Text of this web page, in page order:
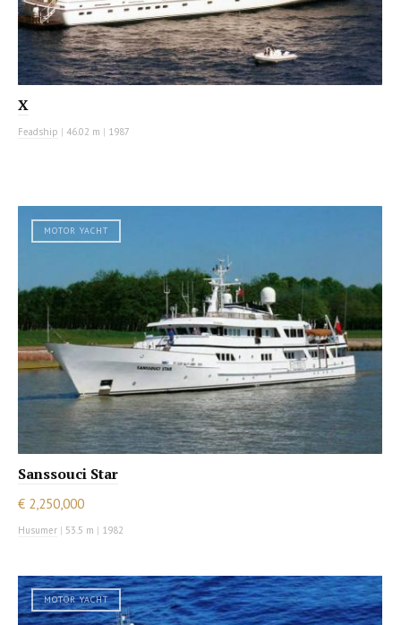
X
Feadship | 46.02 m | 1987
MOTOR YACHT
Sanssouci Star
€ 2,250,000
Husumer | 53.5 m | 1982
MOTOR YACHT